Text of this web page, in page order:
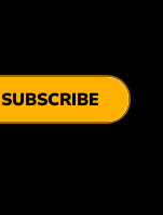
SUBSCRIBE